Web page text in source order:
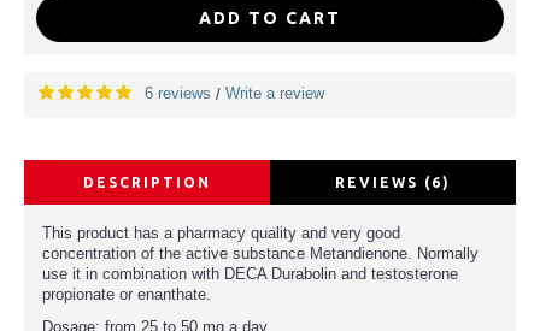
ADD TO CART
6 reviews / Write a review
DESCRIPTION REVIEWS (6)
This product has a pharmacy quality and very good
concentration of the active substance Metandienone. Normally
use it in combination with DECA Durabolin and testosterone
propionate or enanthate.
Dosage: from 25 to 50 mg a day.